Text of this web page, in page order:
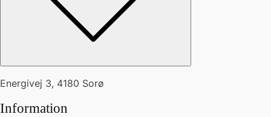
Energivej 3, 4180 Sorø
Information